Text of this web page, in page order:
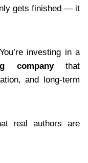
gets finished — it
investing in a
companythat
and long-term
real authors are